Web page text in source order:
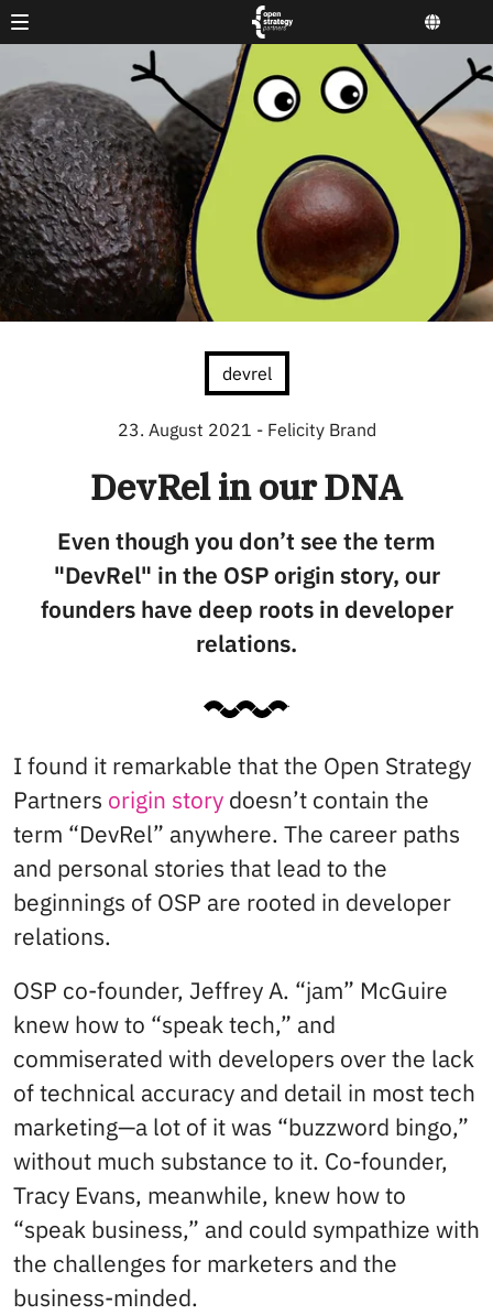
devrel
23. August 2021 - Felicity Brand
DevRel in our DNA
Even though you don’t see the term
"DevRel" in the OSP origin story, our
founders have deep roots in developer
relations.
I found it remarkable that the Open Strategy
Partners origin story doesn’t contain the
term “DevRel” anywhere. The career paths
and personal stories that lead to the
beginnings of OSP are rooted in developer
relations.
OSP co-founder, Jeffrey A. “jam” McGuire
knew how to “speak tech,” and
commiserated with developers over the lack
of technical accuracy and detail in most tech
marketing—a lot of it was “buzzword bingo,”
without much substance to it. Co-founder,
Tracy Evans, meanwhile, knew how to
“speak business,” and could sympathize with
the challenges for marketers and the
business-minded.